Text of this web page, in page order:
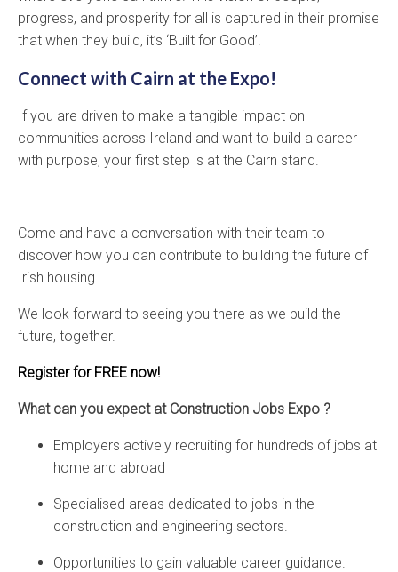
progress, and prosperity for all is captured in their promise
that when they build, it’s ‘Built for Good’.
Connect with Cairn at the Expo!
If you are driven to make a tangible impact on
communities across Ireland and want to build a career
with purpose, your first step is at the Cairn stand.
Come and have a conversation with their team to
discover how you can contribute to building the future of
Irish housing.
We look forward to seeing you there as we build the
future, together.
Register for FREE now!
What can you expect at Construction Jobs Expo ?
Employers actively recruiting for hundreds of jobs at
home and abroad
Specialised areas dedicated to jobs in the
construction and engineering sectors.
Opportunities to gain valuable career guidance.